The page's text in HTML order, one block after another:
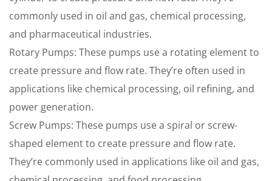
commonly used in oil and gas, chemical processing,
and pharmaceutical industries.
Rotary Pumps: These pumps use a rotating element to
create pressure and flow rate. They’re often used in
applications like chemical processing, oil refining, and
power generation.
Screw Pumps: These pumps use a spiral or screw-
shaped element to create pressure and flow rate.
They’re commonly used in applications like oil and gas,